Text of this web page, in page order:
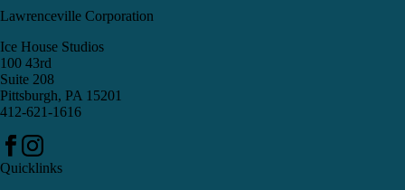
Lawrenceville Corporation
Ice House Studios
100 43rd
Suite 208
Pittsburgh, PA 15201
412-621-1616
Quicklinks